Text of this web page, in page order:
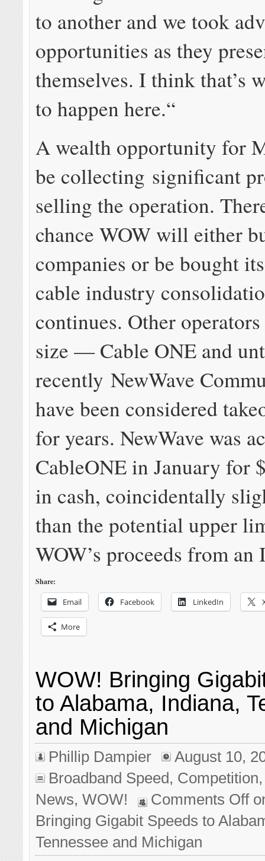
to another and we took
opportunities as they
themselves. I think that’s
to happen here.“
A wealth opportunity for
be collecting significant
selling the operation.
chance WOW will either
companies or be bought
cable industry
continues. Other
size — Cable ONE and
recently NewWave
have been considered
for years. NewWave was
CableONE in January for
in cash, coincidentally
than the potential upper
WOW’s proceeds from an
Share:
Email Facebook LinkedIn
More
WOW! Bringing
to Alabama, Indiana,
and Michigan
Phillip Dampier
August 10,
Broadband Speed, Competition
News,WOW! Comments Off
Bringing Gigabit Speeds to
Tennessee and Michigan